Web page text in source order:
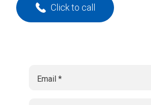
Click to call